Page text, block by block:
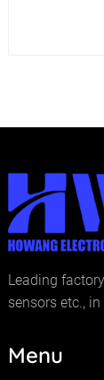
Leading
sensors etc., in
Menu